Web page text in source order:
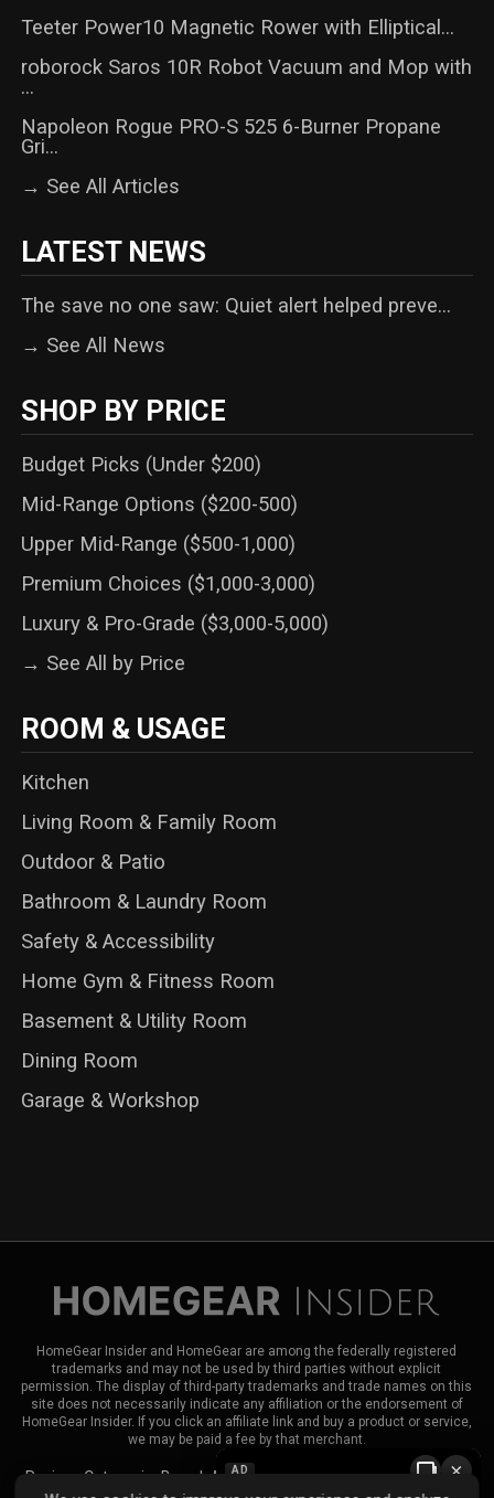
Teeter Power10 Magnetic Rower with Elliptical...
roborock Saros 10R Robot Vacuum and Mop with
...
Napoleon Rogue PRO-S 525 6-Burner Propane
Gri...
→ See All Articles
LATEST NEWS
The save no one saw: Quiet alert helped preve...
→ See All News
SHOP BY PRICE
Budget Picks (Under $200)
Mid-Range Options ($200-500)
Upper Mid-Range ($500-1,000)
Premium Choices ($1,000-3,000)
Luxury & Pro-Grade ($3,000-5,000)
→ See All by Price
ROOM & USAGE
Kitchen
Living Room & Family Room
Outdoor & Patio
Bathroom & Laundry Room
Safety & Accessibility
Home Gym & Fitness Room
Basement & Utility Room
Dining Room
Garage & Workshop
HomeGear Insider and HomeGear are among the federally registered
trademarks and may not be used by third parties without explicit
permission. The display of third-party trademarks and trade names on this
site does not necessarily indicate any affiliation or the endorsement of
HomeGear Insider. If you click an affiliate link and buy a product or service,
we may be paid a fee by that merchant.
Reviews Categories Brands About HomeGear InsiderContact Us
AD ×